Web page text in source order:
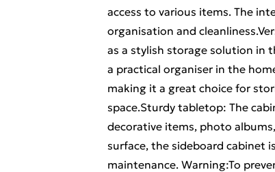
access to various items. The
organisation and
as a stylish storage solution in
a practical organiser in the
making it a great choice for
space.Sturdy tabletop: The
decorative items, photo
surface, the sideboard cabinet
maintenance. Warning:To